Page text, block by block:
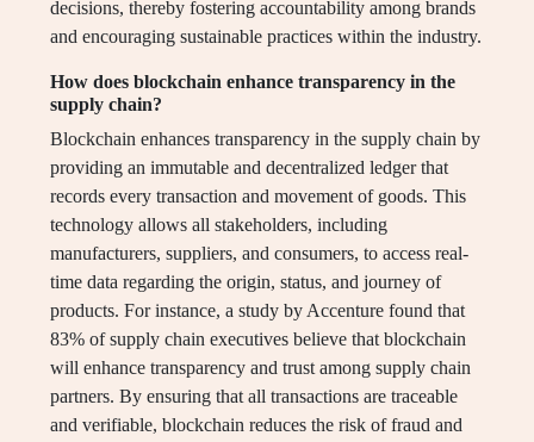
decisions, thereby fostering accountability among brands
and encouraging sustainable practices within the industry.
How does blockchain enhance transparency in the
supply chain?
Blockchain enhances transparency in the supply chain by
providing an immutable and decentralized ledger that
records every transaction and movement of goods. This
technology allows all stakeholders, including
manufacturers, suppliers, and consumers, to access real-
time data regarding the origin, status, and journey of
products. For instance, a study by Accenture found that
83% of supply chain executives believe that blockchain
will enhance transparency and trust among supply chain
partners. By ensuring that all transactions are traceable
and verifiable, blockchain reduces the risk of fraud and